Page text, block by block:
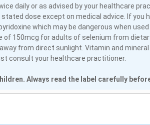
daily or as advised by your healthcare
stated dose except on medical advice. If
which may be dangerous when
of 150mcg for adults of selenium from
away from direct sunlight. Vitamin and
consult your healthcare practitioner.
Always read the label carefully